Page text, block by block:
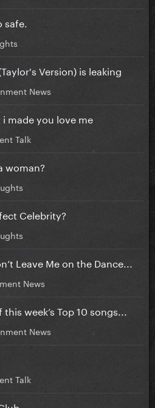
safe.
Version) is leaking
News
made you love me
Talk
woman?
Celebrity?
Leave Me on the Dance...
News
week’s Top 10 songs...
News
Talk